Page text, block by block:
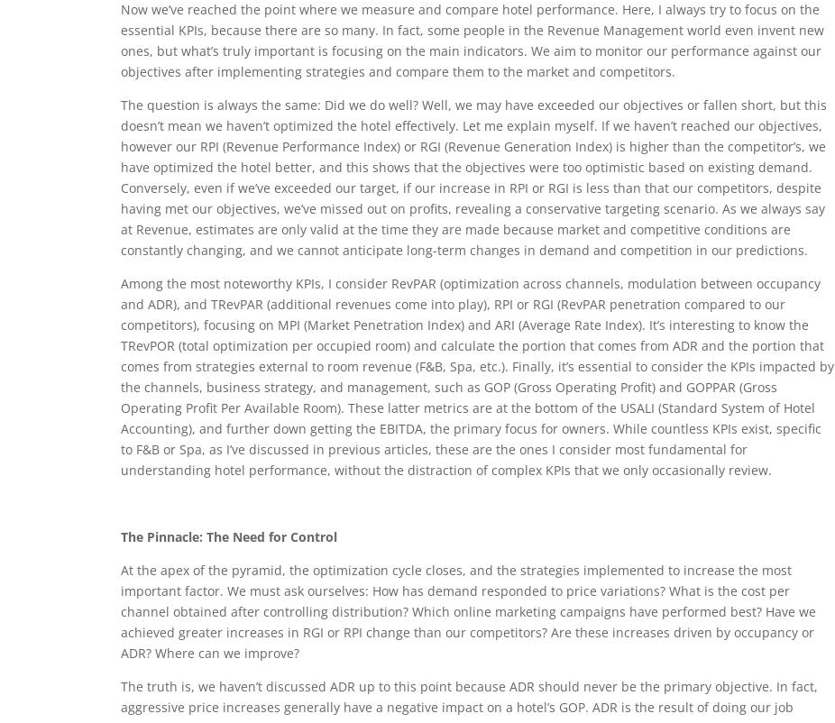
Now we’ve reached the point where we measure and compare hotel performance. Here, I always try to focus on the
essential KPIs, because there are so many. In fact, some people in the Revenue Management world even invent new
ones, but what’s truly important is focusing on the main indicators. We aim to monitor our performance against our
objectives after implementing strategies and compare them to the market and competitors.
The question is always the same: Did we do well? Well, we may have exceeded our objectives or fallen short, but this
doesn’t mean we haven’t optimized the hotel effectively. Let me explain myself. If we haven’t reached our objectives,
however our RPI (Revenue Performance Index) or RGI (Revenue Generation Index) is higher than the competitor’s, we
have optimized the hotel better, and this shows that the objectives were too optimistic based on existing demand.
Conversely, even if we’ve exceeded our target, if our increase in RPI or RGI is less than that our competitors, despite
having met our objectives, we’ve missed out on profits, revealing a conservative targeting scenario. As we always say
at Revenue, estimates are only valid at the time they are made because market and competitive conditions are
constantly changing, and we cannot anticipate long-term changes in demand and competition in our predictions.
Among the most noteworthy KPIs, I consider RevPAR (optimization across channels, modulation between occupancy
and ADR), and TRevPAR (additional revenues come into play), RPI or RGI (RevPAR penetration compared to our
competitors), focusing on MPI (Market Penetration Index) and ARI (Average Rate Index). It’s interesting to know the
TRevPOR (total optimization per occupied room) and calculate the portion that comes from ADR and the portion that
comes from strategies external to room revenue (F&B, Spa, etc.). Finally, it’s essential to consider the KPIs impacted by
the channels, business strategy, and management, such as GOP (Gross Operating Profit) and GOPPAR (Gross
Operating Profit Per Available Room). These latter metrics are at the bottom of the USALI (Standard System of Hotel
Accounting), and further down getting the EBITDA, the primary focus for owners. While countless KPIs exist, specific
to F&B or Spa, as I’ve discussed in previous articles, these are the ones I consider most fundamental for
understanding hotel performance, without the distraction of complex KPIs that we only occasionally review.
The Pinnacle: The Need for Control
At the apex of the pyramid, the optimization cycle closes, and the strategies implemented to increase the most
important factor. We must ask ourselves: How has demand responded to price variations? What is the cost per
channel obtained after controlling distribution? Which online marketing campaigns have performed best? Have we
achieved greater increases in RGI or RPI change than our competitors? Are these increases driven by occupancy or
ADR? Where can we improve?
The truth is, we haven’t discussed ADR up to this point because ADR should never be the primary objective. In fact,
aggressive price increases generally have a negative impact on a hotel’s GOP. ADR is the result of doing our job